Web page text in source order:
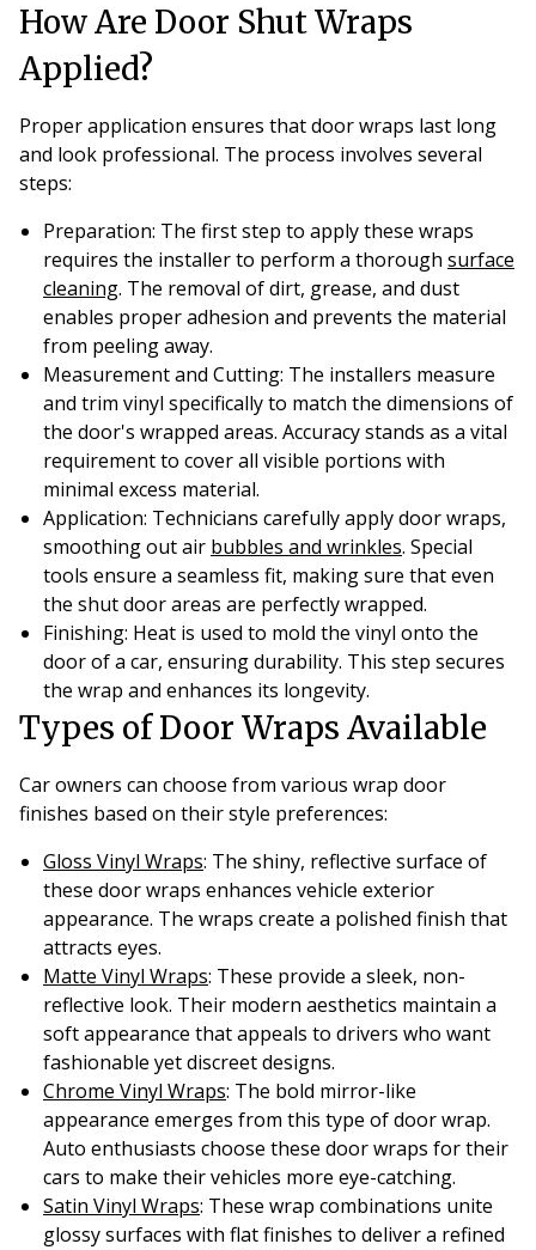
How Are Door Shut Wraps
Applied?
Proper application ensures that door wraps last long
and look professional. The process involves several
steps:
Preparation: The first step to apply these wraps
requires the installer to perform a thorough surface
cleaning. The removal of dirt, grease, and dust
enables proper adhesion and prevents the material
from peeling away.
Measurement and Cutting: The installers measure
and trim vinyl specifically to match the dimensions of
the door's wrapped areas. Accuracy stands as a vital
requirement to cover all visible portions with
minimal excess material.
Application: Technicians carefully apply door wraps,
smoothing out air bubbles and wrinkles. Special
tools ensure a seamless fit, making sure that even
the shut door areas are perfectly wrapped.
Finishing: Heat is used to mold the vinyl onto the
door of a car, ensuring durability. This step secures
the wrap and enhances its longevity.
Types of Door Wraps Available
Car owners can choose from various wrap door
finishes based on their style preferences:
Gloss Vinyl Wraps: The shiny, reflective surface of
these door wraps enhances vehicle exterior
appearance. The wraps create a polished finish that
attracts eyes.
Matte Vinyl Wraps: These provide a sleek, non-
reflective look. Their modern aesthetics maintain a
soft appearance that appeals to drivers who want
fashionable yet discreet designs.
Chrome Vinyl Wraps: The bold mirror-like
appearance emerges from this type of door wrap.
Auto enthusiasts choose these door wraps for their
cars to make their vehicles more eye-catching.
Satin Vinyl Wraps: These wrap combinations unite
glossy surfaces with flat finishes to deliver a refined